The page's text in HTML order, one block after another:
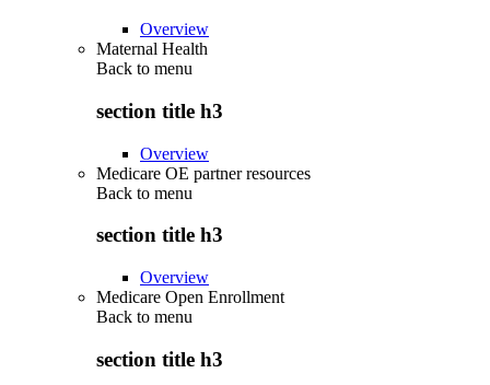
Overview
Maternal Health
Back to menu
section title h3
Overview
Medicare OE partner resources
Back to menu
section title h3
Overview
Medicare Open Enrollment
Back to menu
section title h3